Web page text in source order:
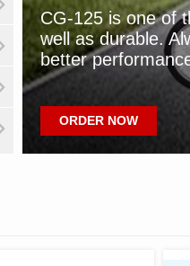
CG-125 is one of
well as durable.
better
ORDER NOW
CD-
SHOP NOW